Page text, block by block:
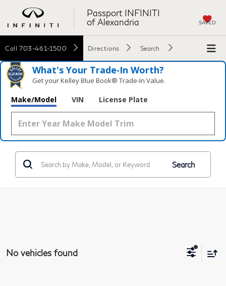
Passport INFINITI
of Alexandria
SAVED
Call 703-461-1500 Directions Search
What's Your Trade‑In Worth?
Get your Kelley Blue Book® Trade‑In Value.
Make/Model VIN License Plate
Search
No vehicles found